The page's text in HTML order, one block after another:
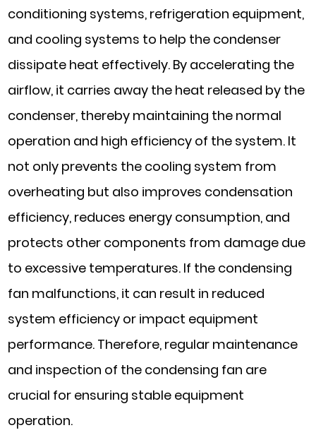
conditioning systems, refrigeration equipment,
and cooling systems to help the condenser
dissipate heat effectively. By accelerating the
airflow, it carries away the heat released by the
condenser, thereby maintaining the normal
operation and high efficiency of the system. It
not only prevents the cooling system from
overheating but also improves condensation
efficiency, reduces energy consumption, and
protects other components from damage due
to excessive temperatures. If the condensing
fan malfunctions, it can result in reduced
system efficiency or impact equipment
performance. Therefore, regular maintenance
and inspection of the condensing fan are
crucial for ensuring stable equipment
operation.